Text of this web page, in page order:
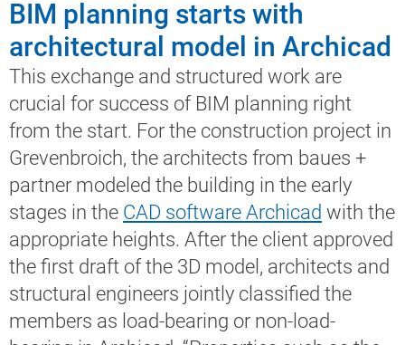
BIM planning starts with
architectural model in Archicad
This exchange and structured work are
crucial for success of BIM planning right
from the start. For the construction project in
Grevenbroich, the architects from baues +
partner modeled the building in the early
stages in the CAD software Archicad with the
appropriate heights. After the client approved
the first draft of the 3D model, architects and
structural engineers jointly classified the
members as load-bearing or non-load-